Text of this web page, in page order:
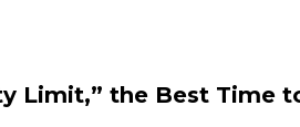
Limit,” the Best Time